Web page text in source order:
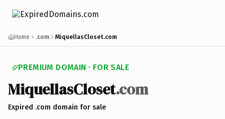
Home .com MiquellasCloset.com
PREMIUM DOMAIN · FOR SALE
MiquellasCloset.com
Expired .com domain for sale